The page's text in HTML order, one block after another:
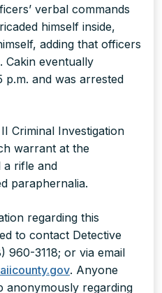
verbal commands
himself inside,
adding that officers
Cakin eventually
and was arrested
Criminal Investigation
warrant at the
a rifle and
paraphernalia.
regarding this
to contact Detective
960-3118; or via email
. Anyone
anonymously regarding